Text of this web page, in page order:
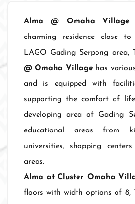
Alma @ Omaha Village
charming residence close
LAGO Gading Serpong area,
@ Omaha Villagehas
and is equipped with
supporting the comfort of
developing area of Gading
educational areas from
universities, shopping
areas.
Alma at Cluster Omaha
floors with width options of 8,